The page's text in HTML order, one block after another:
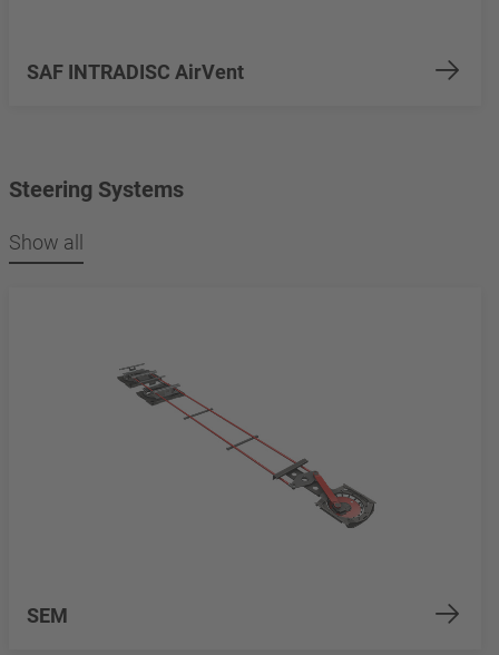
SAF INTRADISC AirVent
Steering Systems
Show all
SEM